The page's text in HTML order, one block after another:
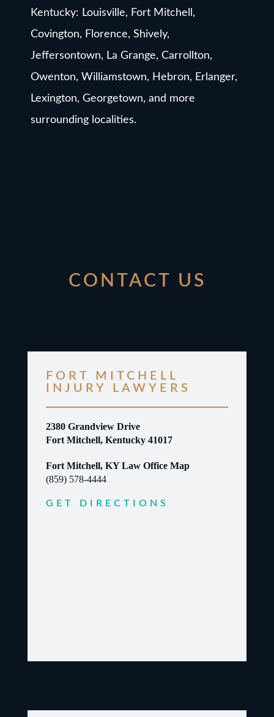
Kentucky: Louisville, Fort Mitchell,
Covington, Florence, Shively,
Jeffersontown, La Grange, Carrollton,
Owenton, Williamstown, Hebron, Erlanger,
Lexington, Georgetown, and more
surrounding localities.
CONTACT US
FORT MITCHELL
INJURY LAWYERS
2380 Grandview Drive
Fort Mitchell, Kentucky 41017
Fort Mitchell, KY Law Office Map
(859) 578-4444
GET DIRECTIONS